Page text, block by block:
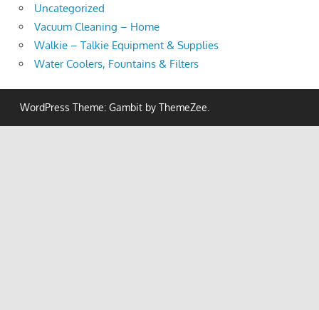
Uncategorized
Vacuum Cleaning – Home
Walkie – Talkie Equipment & Supplies
Water Coolers, Fountains & Filters
WordPress Theme: Gambit by ThemeZee.